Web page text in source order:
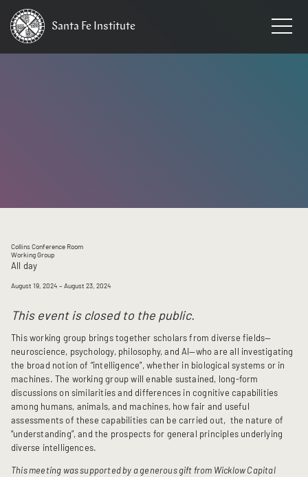
Santa Fe Institute
Collins Conference Room
Working Group
All day
August 19, 2024 – August 23, 2024
This event is closed to the public.
This working group brings together scholars from diverse fields—
neuroscience, psychology, philosophy, and AI—who are all investigating
the broad notion of “intelligence”, whether in biological systems or in
machines. The working group will enable sustained, long-form
discussions on similarities and differences in cognitive capabilities
among humans, animals, and machines, how fair and useful
assessments of these capabilities can be carried out, the nature of
“understanding”, and the prospects for general principles underlying
diverse intelligences.
This meeting was supported by a generous gift from Wicklow Capital